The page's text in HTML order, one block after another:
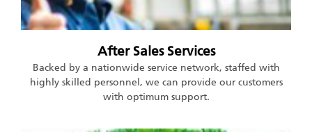
After Sales Services
Backed by a nationwide service network, staffed with
highly skilled personnel, we can provide our customers
with optimum support.